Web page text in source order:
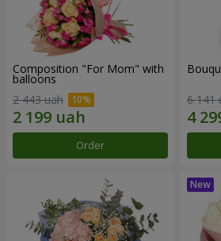
Composition "For Mom" ​​with
balloons
2 443 uah
Order
6 141